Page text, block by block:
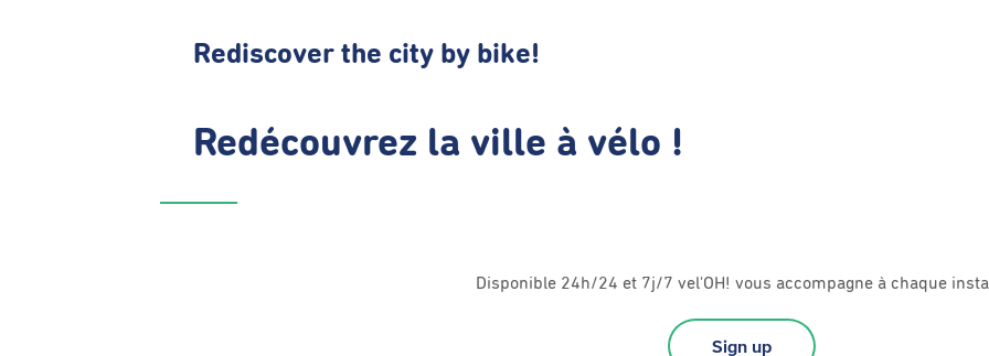
Rediscover the city by bike!
Redécouvrez la ville à vélo !
Disponible 24h/24 et 7j/7 vel'OH! vous accompagne à chaque
Sign up